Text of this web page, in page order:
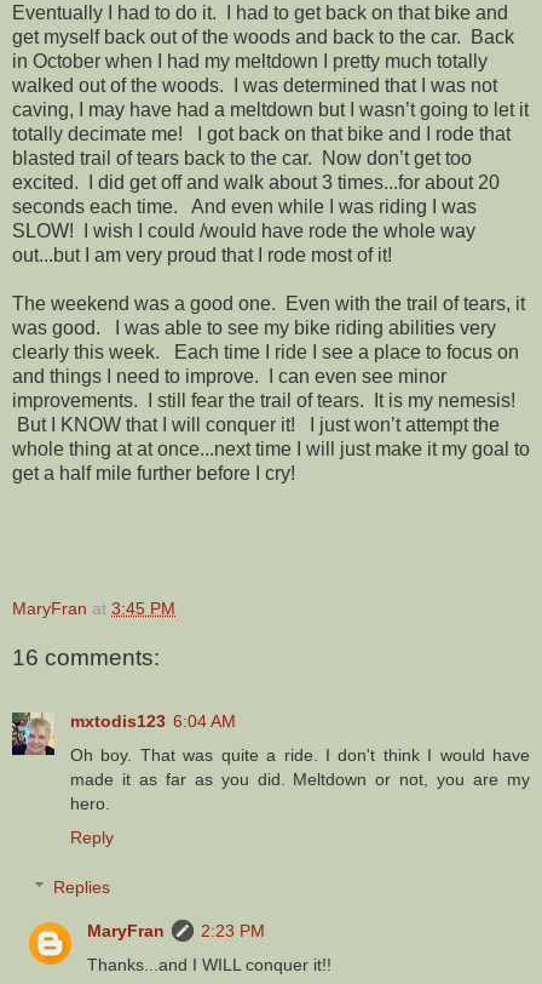
Eventually I had to do it. I had to get back on that bike and
get myself back out of the woods and back to the car. Back
in October when I had my meltdown I pretty much totally
walked out of the woods. I was determined that I was not
caving, I may have had a meltdown but I wasn’t going to let it
totally decimate me! I got back on that bike and I rode that
blasted trail of tears back to the car. Now don’t get too
excited. I did get off and walk about 3 times...for about 20
seconds each time. And even while I was riding I was
SLOW! I wish I could /would have rode the whole way
out...but I am very proud that I rode most of it!
The weekend was a good one. Even with the trail of tears, it
was good. I was able to see my bike riding abilities very
clearly this week. Each time I ride I see a place to focus on
and things I need to improve. I can even see minor
improvements. I still fear the trail of tears. It is my nemesis!
But I KNOW that I will conquer it! I just won’t attempt the
whole thing at at once...next time I will just make it my goal to
get a half mile further before I cry!
MaryFran at 3:45 PM
16 comments:
mxtodis123 6:04 AM
Oh boy. That was quite a ride. I don't think I would have
made it as far as you did. Meltdown or not, you are my
hero.
Reply
Replies
MaryFran
2:23 PM
Thanks...and I WILL conquer it!!